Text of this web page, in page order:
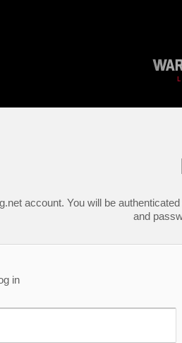
account. You will be
and
in